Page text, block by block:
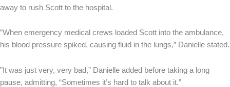
away to rush Scott to the hospital.
”When emergency medical crews loaded Scott into the ambulance,
his blood pressure spiked, causing fluid in the lungs,” Danielle stated.
”It was just very, very bad,” Danielle added before taking a long
pause, admitting, “Sometimes it’s hard to talk about it.”